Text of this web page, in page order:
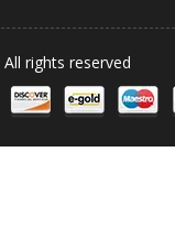
All rights reserved